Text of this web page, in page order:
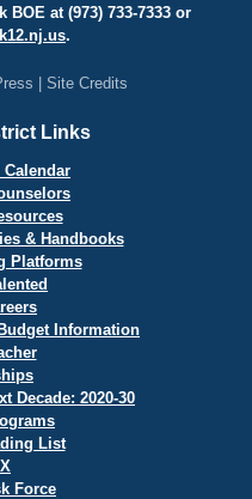
at (973) 733-7333 or
.
Site Credits
Links
Calendar
& Handbooks
Platforms
Information
Decade: 2020-30
List
Force